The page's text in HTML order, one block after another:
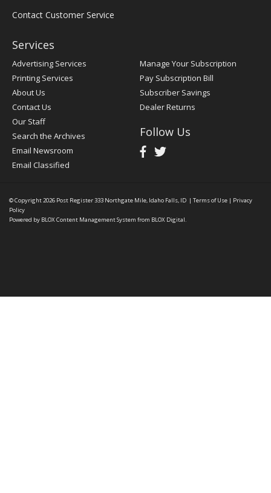
Contact Customer Service
Services
Advertising Services
Printing Services
About Us
Contact Us
Our Staff
Search the Archives
Email Newsroom
Email Classified
Manage Your Subscription
Pay Subscription Bill
Subscriber Savings
Dealer Returns
Follow Us
© Copyright 2026 Post Register 333 Northgate Mile, Idaho Falls, ID | Terms of Use | Privacy
Policy
Powered by BLOX Content Management System from BLOX Digital